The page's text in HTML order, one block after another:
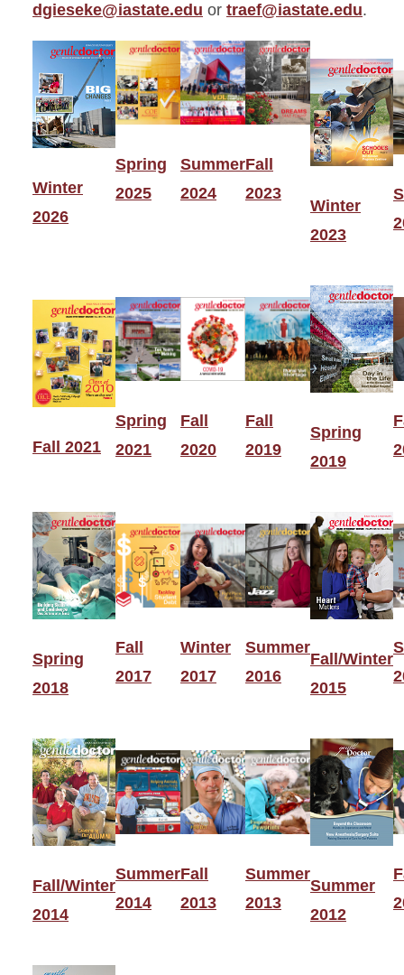
dgieseke@iastate.edu or traef@iastate.edu.
Winter
2026
Spring
2025
Summer
2024
Fall
2023
Winter
2023
Fall 2021
Spring
2021
Fall
2020
Fall
2019
Spring
2019
Spring
2018
Fall
2017
Winter
2017
Summer
2016
Fall/Winter
2015
Fall/Winter
2014
Summer
2014
Fall
2013
Summer
2013
Summer
2012